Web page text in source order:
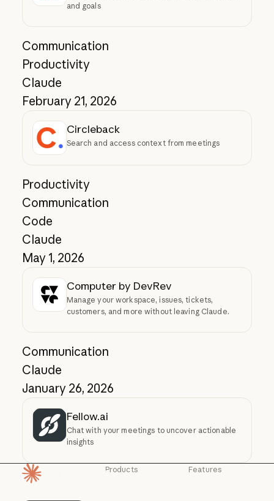
and goals
Communication
Productivity
Claude
February 21, 2026
Circleback
Search and access context from meetings
Productivity
Communication
Code
Claude
May 1, 2026
Computer by DevRev
Manage your workspace, issues, tickets,
customers, and more without leaving Claude.
Communication
Claude
January 26, 2026
Fellow.ai
Chat with your meetings to uncover actionable
insights
Products Features